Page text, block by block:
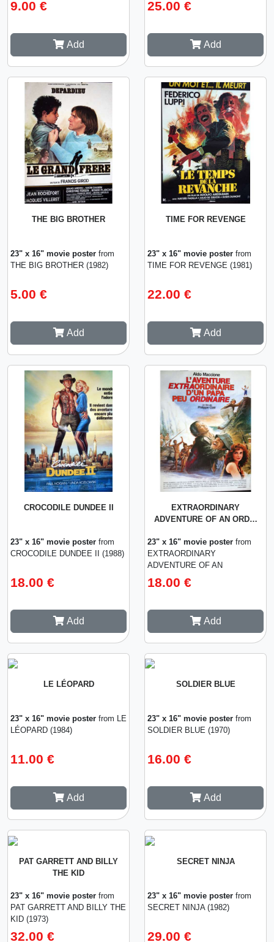
9.00 €
Add
25.00 €
Add
THE BIG BROTHER
23" x 16" movie poster from
THE BIG BROTHER (1982)
5.00 €
Add
TIME FOR REVENGE
23" x 16" movie poster from
TIME FOR REVENGE (1981)
22.00 €
Add
CROCODILE DUNDEE II
23" x 16" movie poster from
CROCODILE DUNDEE II (1988)
18.00 €
Add
EXTRAORDINARY
ADVENTURE OF AN ORD…
23" x 16" movie poster from
EXTRAORDINARY
ADVENTURE OF AN
ORDINARY PAPA (1990)
18.00 €
Add
LE LÉOPARD
23" x 16" movie poster from LE
LÉOPARD (1984)
11.00 €
Add
SOLDIER BLUE
23" x 16" movie poster from
SOLDIER BLUE (1970)
16.00 €
Add
PAT GARRETT AND BILLY
THE KID
23" x 16" movie poster from
PAT GARRETT AND BILLY THE
KID (1973)
32.00 €
SECRET NINJA
23" x 16" movie poster from
SECRET NINJA (1982)
29.00 €